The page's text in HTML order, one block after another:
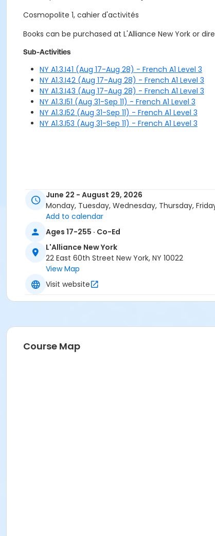
Cosmopolite 1, cahier d'activités
Books can be purchased at L'Alliance New York or
Sub-Activities
NY A1.3.I41 (Aug 17-Aug 28) - French A1 Level 3
NY A1.3.I42 (Aug 17-Aug 28) - French A1 Level 3
NY A1.3.I43 (Aug 17-Aug 28) - French A1 Level 3
NY A1.3.I51 (Aug 31-Sep 11) - French A1 Level 3
NY A1.3.I52 (Aug 31-Sep 11) - French A1 Level 3
NY A1.3.I53 (Aug 31-Sep 11) - French A1 Level 3
June 22 - August 29, 2026
Monday, Tuesday, Wednesday, Thursday,
Add to calendar
Ages 17-255 · Co-Ed
L'Alliance New York
22 East 60th Street New York, NY 10022
View Map
Visit website
Course Map